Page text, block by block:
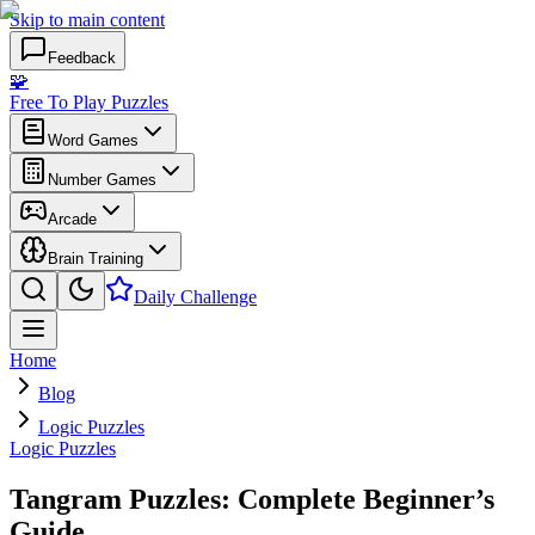
Skip to main content
Feedback
🧩
Free To Play Puzzles
Word Games
Number Games
Arcade
Brain Training
Daily Challenge
Home
Blog
Logic Puzzles
Logic Puzzles
Tangram Puzzles: Complete Beginner’s